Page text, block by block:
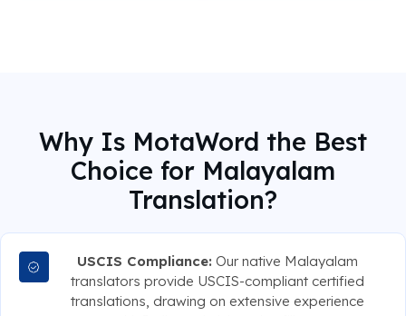
Why Is MotaWord the Best
Choice for Malayalam
Translation?
USCIS Compliance: Our native Malayalam
translators provide USCIS-compliant certified
translations, drawing on extensive experience